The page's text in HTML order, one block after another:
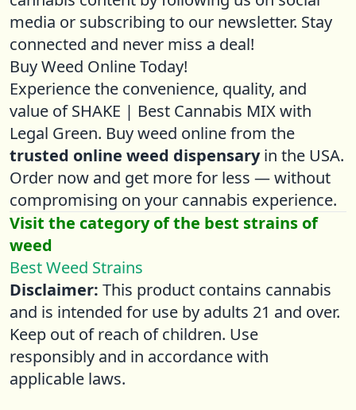
media or subscribing to our newsletter. Stay
connected and never miss a deal!
Buy Weed Online Today!
Experience the convenience, quality, and
value of SHAKE | Best Cannabis MIX with
Legal Green. Buy weed online from the
trusted online weed dispensaryin the USA.
Order now and get more for less — without
compromising on your cannabis experience.
Visit the category of the best strains of
weed
Best Weed Strains
Disclaimer: This product contains cannabis
and is intended for use by adults 21 and over.
Keep out of reach of children. Use
responsibly and in accordance with
applicable laws.